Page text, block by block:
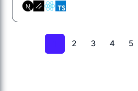
2 3 4 5